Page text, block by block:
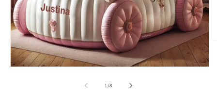
1/of
8